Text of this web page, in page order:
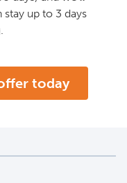
stay up to 3 days
today